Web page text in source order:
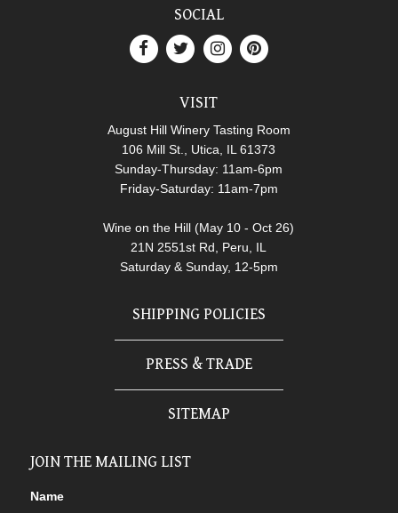
SOCIAL
VISIT
August Hill Winery Tasting Room
106 Mill St., Utica, IL 61373
Sunday-Thursday: 11am-6pm
Friday-Saturday: 11am-7pm
Wine on the Hill (May 10 - Oct 26)
21N 2551st Rd, Peru, IL
Saturday & Sunday, 12-5pm
SHIPPING POLICIES
PRESS & TRADE
SITEMAP
JOIN THE MAILING LIST
Name